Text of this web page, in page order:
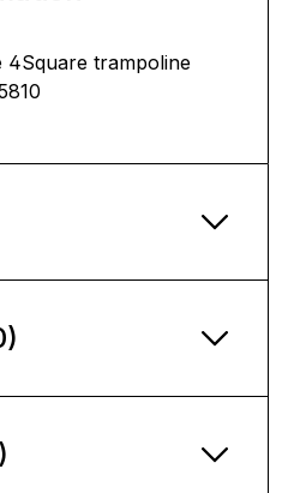
4Square trampoline